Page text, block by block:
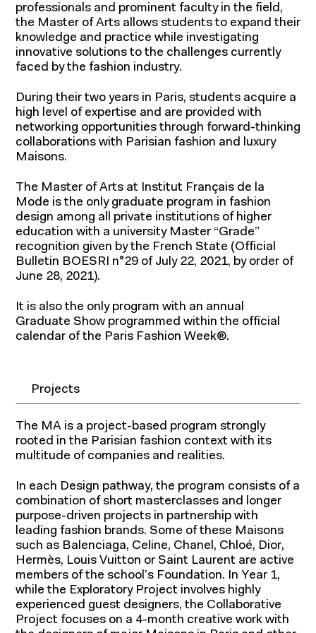
Programs for students
professionals and prominent faculty in the field,
the Master of Arts allows students to expand their
knowledge and practice while investigating
innovative solutions to the challenges currently
faced by the fashion industry.
During their two years in Paris, students acquire a
high level of expertise and are provided with
networking opportunities through forward-thinking
collaborations with Parisian fashion and luxury
Maisons.
The Master of Arts at Institut Français de la
Mode is the only graduate program in fashion
design among all private institutions of higher
education with a university Master “Grade”
recognition given by the French State (Official
Bulletin BOESRI n°29 of July 22, 2021, by order of
June 28, 2021).
It is also the only program with an annual
Graduate Show programmed within the official
calendar of the Paris Fashion Week®.
Projects
The MA is a project-based program strongly
rooted in the Parisian fashion context with its
multitude of companies and realities.
In each Design pathway, the program consists of a
combination of short masterclasses and longer
purpose-driven projects in partnership with
leading fashion brands. Some of these Maisons
such as Balenciaga, Celine, Chanel, Chloé, Dior,
Hermès, Louis Vuitton or Saint Laurent are active
members of the school’s Foundation. In Year 1,
while the Exploratory Project involves highly
experienced guest designers, the Collaborative
Project focuses on a 4-month creative work with